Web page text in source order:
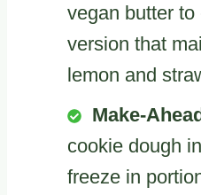
vegan butter
version that
lemon and
Make-
cookie dough
freeze in